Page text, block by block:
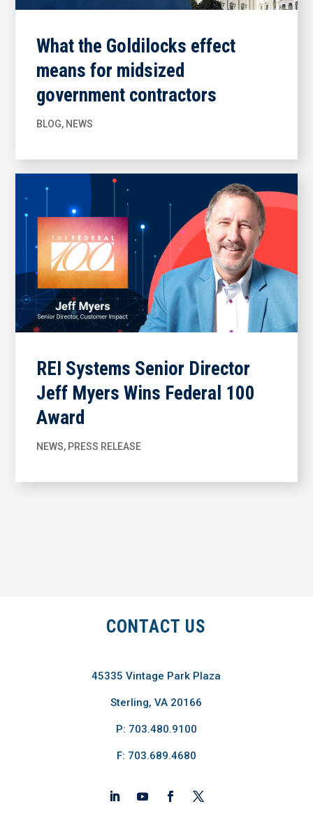
What the Goldilocks effect
means for midsized
government contractors
BLOG, NEWS
REI Systems Senior Director
Jeff Myers Wins Federal 100
Award
NEWS, PRESS RELEASE
CONTACT US
45335 Vintage Park Plaza
Sterling, VA 20166
P: 703.480.9100
F: 703.689.4680